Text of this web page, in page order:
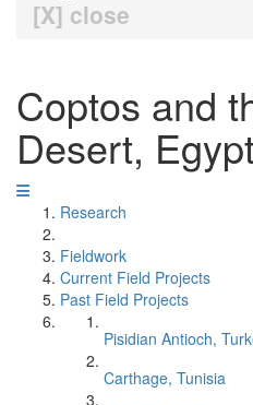
[X] close
Coptos and
Desert,
Research
Fieldwork
Current Field Projects
Past Field Projects
Pisidian Antioch,
Carthage, Tunisia